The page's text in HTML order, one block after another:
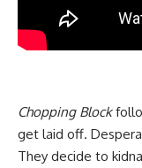
Chopping Block
get laid off.
They decide to